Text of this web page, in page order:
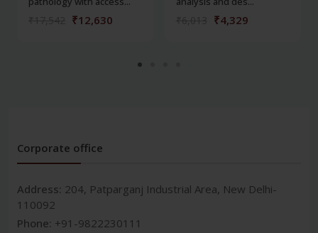
₹12,630 ₹4,329
Corporate office
Address: 204, Patparganj Industrial Area, New Delhi-
110092
Phone: +91-9822230111